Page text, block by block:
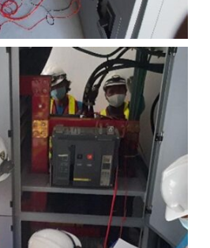
Maintenance Activity